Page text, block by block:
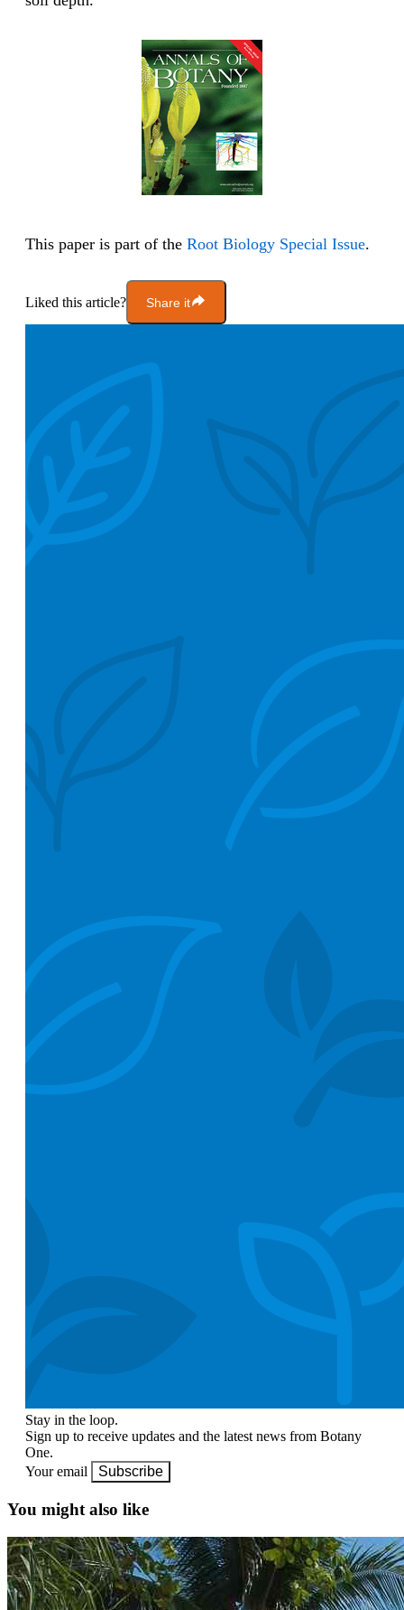
This paper is part of the Root Biology Special Issue.
Liked this article? Share it
Stay in the loop.
Sign up to receive updates and the latest news from Botany
One.
Your email
Subscribe
You might also like